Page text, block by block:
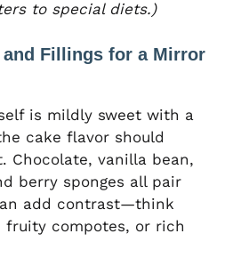
to special diets.)
and Fillings for a Mirror
is mildly sweet with a
cake flavor should
Chocolate, vanilla bean,
berry sponges all pair
add contrast—think
fruity compotes, or rich